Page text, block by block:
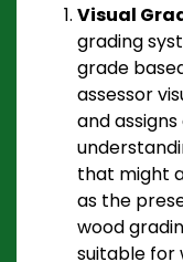
Visual
grading
grade
assessor
and
that might
as the
wood
suitable for